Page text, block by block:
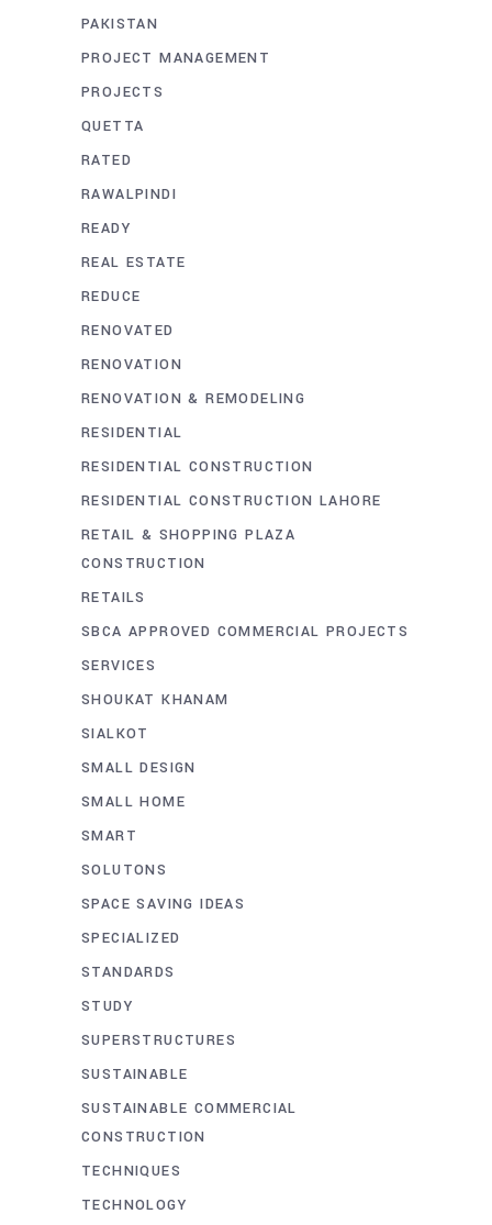
PAKISTAN
PROJECT MANAGEMENT
PROJECTS
QUETTA
RATED
RAWALPINDI
READY
REAL ESTATE
REDUCE
RENOVATED
RENOVATION
RENOVATION & REMODELING
RESIDENTIAL
RESIDENTIAL CONSTRUCTION
RESIDENTIAL CONSTRUCTION LAHORE
RETAIL & SHOPPING PLAZA
CONSTRUCTION
RETAILS
SBCA APPROVED COMMERCIAL PROJECTS
SERVICES
SHOUKAT KHANAM
SIALKOT
SMALL DESIGN
SMALL HOME
SMART
SOLUTONS
SPACE SAVING IDEAS
SPECIALIZED
STANDARDS
STUDY
SUPERSTRUCTURES
SUSTAINABLE
SUSTAINABLE COMMERCIAL
CONSTRUCTION
TECHNIQUES
TECHNOLOGY